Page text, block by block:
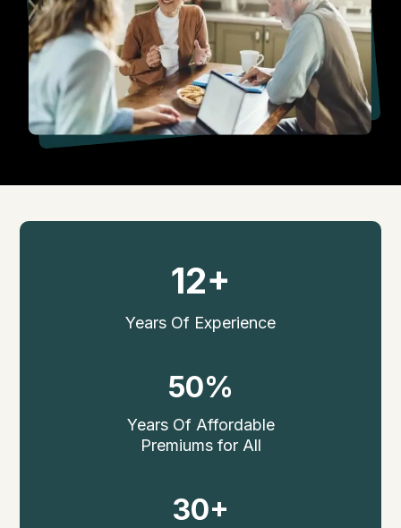
12+
Years Of Experience
50%
Years Of Affordable
Premiums for All
30+